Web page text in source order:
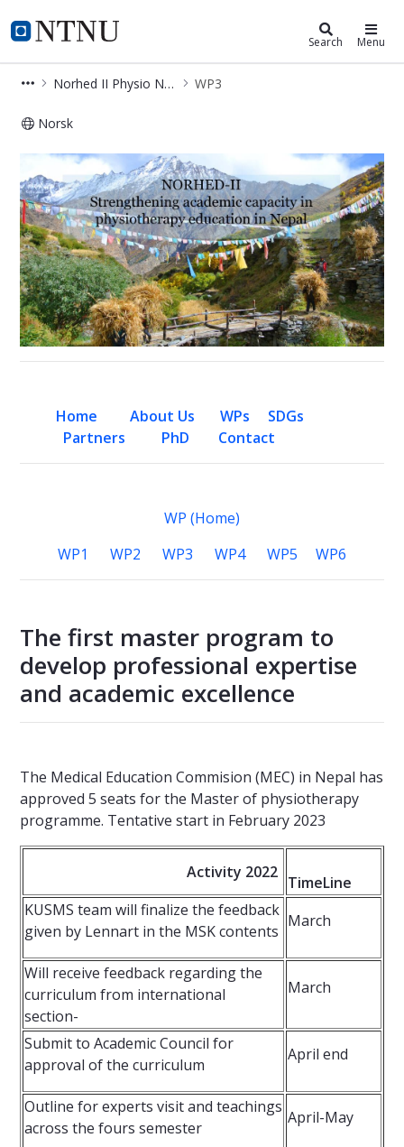
NTNU Home
Department of Neuromedicine
Search Menu
Norhed II Physio Nepal WP3
Norsk
WP3
Home About Us WPs
SDGs
Partners
PhD Contact
WP (Home)
WP1
WP2 WP3 WP4 WP5 WP6
The first master program to
develop professional expertise
and academic excellence
The Medical Education Commision (MEC) in Nepal has
approved 5 seats for the Master of physiotherapy
programme. Tentative start in February 2023
Activity 2022
TimeLine
KUSMS team will finalize the feedback
given by Lennart in the MSK contents
March
Will receive feedback regarding the
curriculum from international
section-
March
Submit to Academic Council for
approval of the curriculum
April end
Outline for experts visit and teachings
across the fours semester
April-May